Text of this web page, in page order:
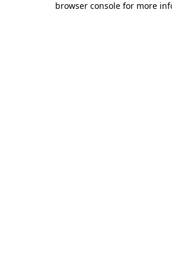
browser console for more